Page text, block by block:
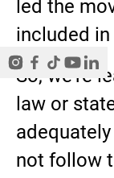
led the
included
So, we’re
law or
not follow